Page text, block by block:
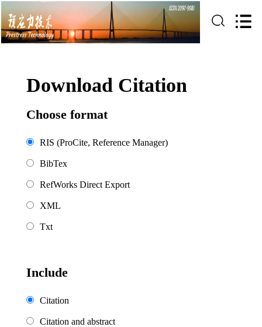
Download Citation
Choose format
RIS (ProCite, Reference Manager)
BibTex
RefWorks Direct Export
XML
Txt
Include
Citation
Citation and abstract